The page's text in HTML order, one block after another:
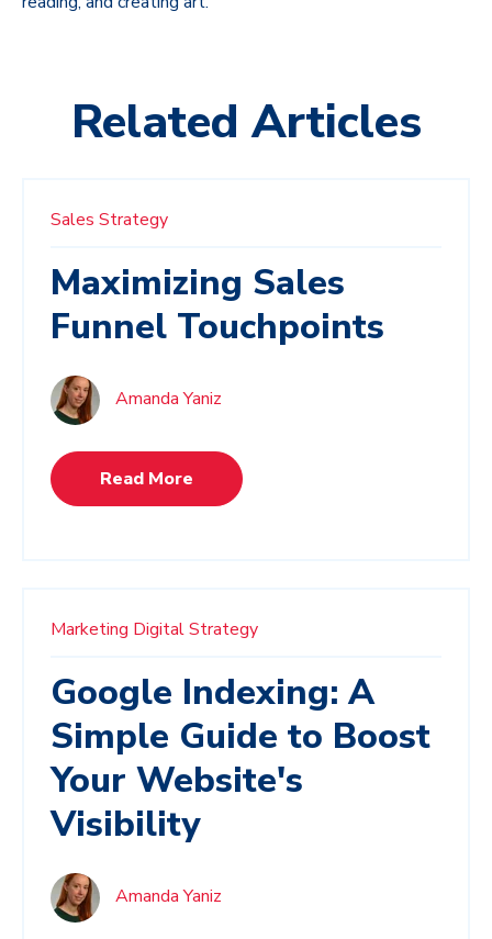
Related Articles
Sales Strategy
Maximizing Sales
Funnel Touchpoints
Amanda Yaniz
Read More
Marketing Digital Strategy
Google Indexing: A
Simple Guide to Boost
Your Website's
Visibility
Amanda Yaniz